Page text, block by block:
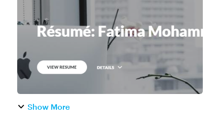
and more. Click here to send a copy of this
course to your Rise ...
Show More